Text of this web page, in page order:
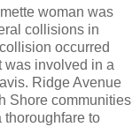
woman was
collisions in
occurred
was involved in a
Ridge Avenue
Shore communities
thoroughfare to